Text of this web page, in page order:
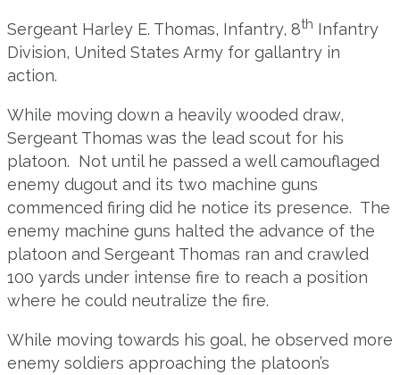
Sergeant Harley E. Thomas, Infantry, 8th Infantry
Division, United States Army for gallantry in
action.
While moving down a heavily wooded draw,
Sergeant Thomas was the lead scout for his
platoon. Not until he passed a well camouflaged
enemy dugout and its two machine guns
commenced firing did he notice its presence. The
enemy machine guns halted the advance of the
platoon and Sergeant Thomas ran and crawled
100 yards under intense fire to reach a position
where he could neutralize the fire.
While moving towards his goal, he observed more
enemy soldiers approaching the platoon’s